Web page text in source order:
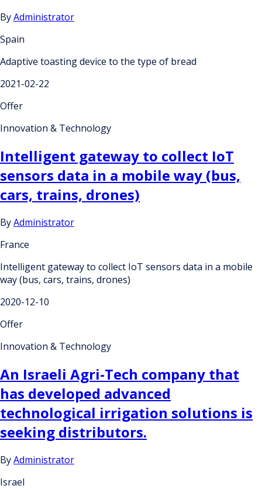
ByAdministrator
Spain
Adaptive toasting device to the type of bread
2021-02-22
Offer
Innovation & Technology
Intelligent gateway to collect IoT
sensors data in a mobile way (bus,
cars, trains, drones)
ByAdministrator
France
Intelligent gateway to collect IoT sensors data in a mobile
way (bus, cars, trains, drones)
2020-12-10
Offer
Innovation & Technology
An Israeli Agri-Tech company that
has developed advanced
technological irrigation solutions is
seeking distributors.
ByAdministrator
Israel